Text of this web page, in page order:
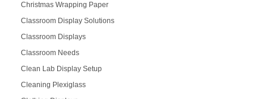
Christmas Wrapping Paper
Classroom Display Solutions
Classroom Displays
Classroom Needs
Clean Lab Display Setup
Cleaning Plexiglass